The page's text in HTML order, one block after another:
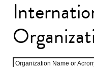
Organization Name or